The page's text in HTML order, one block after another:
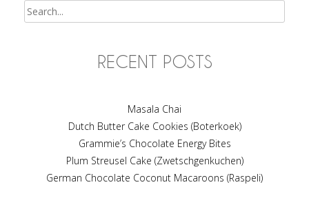
RECENT POSTS
Masala Chai
Dutch Butter Cake Cookies (Boterkoek)
Grammie’s Chocolate Energy Bites
Plum Streusel Cake (Zwetschgenkuchen)
German Chocolate Coconut Macaroons (Raspeli)